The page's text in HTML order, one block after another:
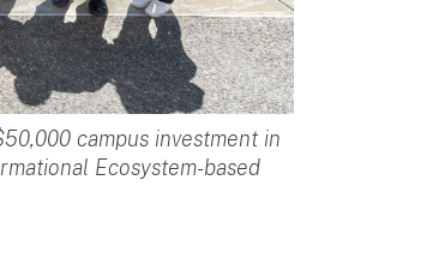
campus investment in
Ecosystem-based